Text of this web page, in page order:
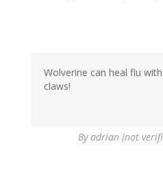
Wolverine can heal flu
claws!
Byadrian (not